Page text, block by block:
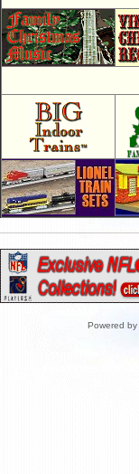
Powered by